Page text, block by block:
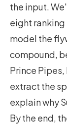
the input.
eight
model the
compound,
Prince
extract the
explain why
By the end,